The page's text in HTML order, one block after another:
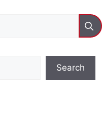
Search